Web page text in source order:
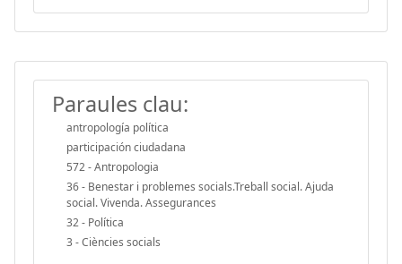
Paraules clau:
antropología política
participación ciudadana
572 - Antropologia
36 - Benestar i problemes socials.Treball social. Ajuda
social. Vivenda. Assegurances
32 - Política
3 - Ciències socials